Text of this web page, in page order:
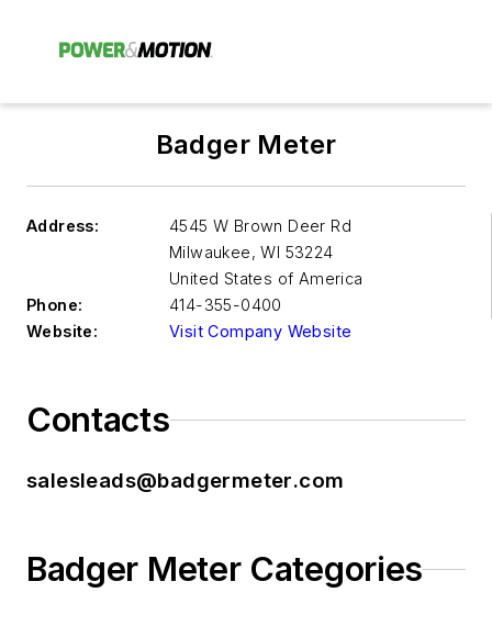
Badger Meter
Address:
4545 W Brown Deer Rd
Milwaukee, WI 53224
United States of America
Phone:
414-355-0400
Website:
Visit Company Website
Contacts
salesleads@badgermeter.com
Badger Meter Categories